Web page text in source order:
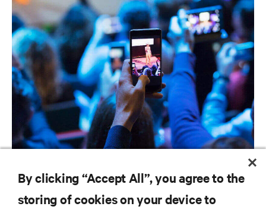
Is the Edge Where We Think It Is?
By clicking “Accept All”, you agree to the
storing of cookies on your device to